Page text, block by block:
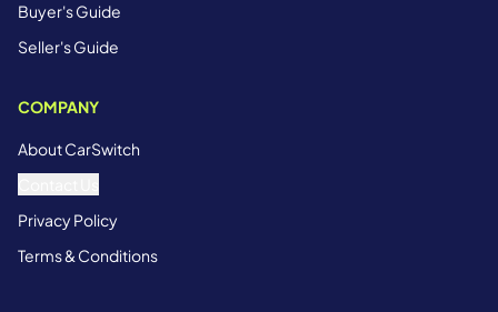
Buyer's Guide
Seller's Guide
COMPANY
About CarSwitch
Privacy Policy
Terms & Conditions